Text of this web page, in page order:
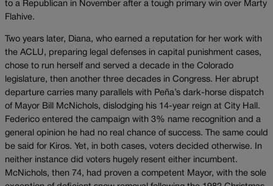
to a Republican in November after a tough primary win over Marty
Flahive.
Two years later, Diana, who earned a reputation for her work with
the ACLU, preparing legal defenses in capital punishment cases,
chose to run herself and served a decade in the Colorado
legislature, then another three decades in Congress. Her abrupt
departure carries many parallels with Peña’s dark-horse dispatch
of Mayor Bill McNichols, dislodging his 14-year reign at City Hall.
Federico entered the campaign with 3% name recognition and a
general opinion he had no real chance of success. The same could
be said for Kiros. Yet, in both cases, voters decided otherwise. In
neither instance did voters hugely resent either incumbent.
McNichols, then 74, had proven a competent Mayor, with the sole